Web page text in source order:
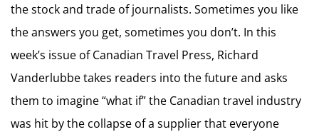
the stock and trade of journalists. Sometimes you like
the answers you get, sometimes you don’t. In this
week’s issue of Canadian Travel Press, Richard
Vanderlubbe takes readers into the future and asks
them to imagine “what if” the Canadian travel industry
was hit by the collapse of a supplier that everyone